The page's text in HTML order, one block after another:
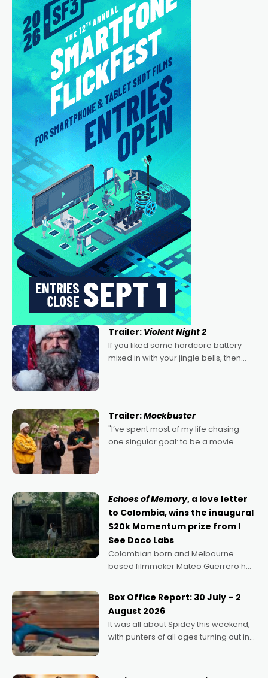
Trailer: Violent Night 2
If you liked some hardcore battery
mixed in with your jingle bells, then
Trailer:Mockbuster
"I’ve spent most of my life chasing
one singular goal: to be a movie
Echoes of Memory, a love letter
to Colombia, wins the inaugural
$20k Momentum prize from I
See Doco Labs
Colombian born and Melbourne
based filmmaker Mateo Guerrero has
Momentum award for his project,
Echoes of Memory. A complex and
deeply political, environmental
Box Office Report: 30 July – 2
August 2026
It was all about Spidey this weekend,
with punters of all ages turning out in
possibility that